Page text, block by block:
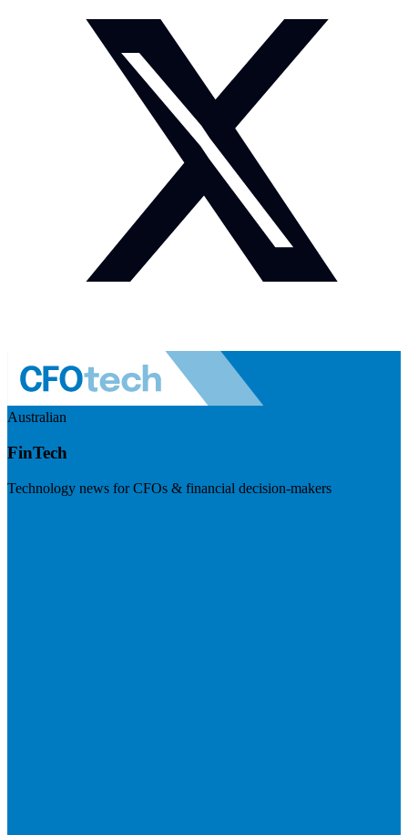
Australian
FinTech
Technology news for CFOs & financial decision-makers